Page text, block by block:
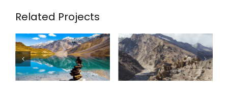
Related Projects
Spiti Valley –
8nights /
9days